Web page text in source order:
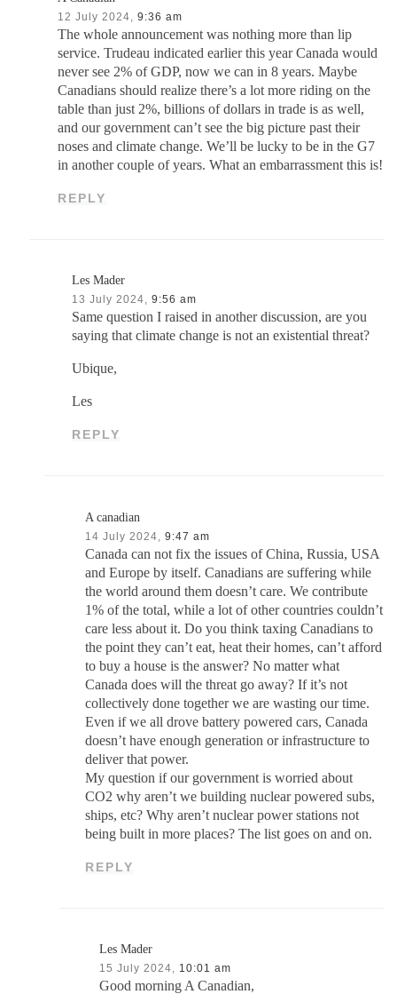
12 July 2024, 9:36 am
The whole announcement was nothing more than lip
service. Trudeau indicated earlier this year Canada would
never see 2% of GDP, now we can in 8 years. Maybe
Canadians should realize there’s a lot more riding on the
table than just 2%, billions of dollars in trade is as well,
and our government can’t see the big picture past their
noses and climate change. We’ll be lucky to be in the G7
in another couple of years. What an embarrassment this is!
REPLY
Les Mader
13 July 2024, 9:56 am
Same question I raised in another discussion, are you
saying that climate change is not an existential threat?
Ubique,
Les
REPLY
A canadian
14 July 2024, 9:47 am
Canada can not fix the issues of China, Russia, USA
and Europe by itself. Canadians are suffering while
the world around them doesn’t care. We contribute
1% of the total, while a lot of other countries couldn’t
care less about it. Do you think taxing Canadians to
the point they can’t eat, heat their homes, can’t afford
to buy a house is the answer? No matter what
Canada does will the threat go away? If it’s not
collectively done together we are wasting our time.
Even if we all drove battery powered cars, Canada
doesn’t have enough generation or infrastructure to
deliver that power.
My question if our government is worried about
CO2 why aren’t we building nuclear powered subs,
ships, etc? Why aren’t nuclear power stations not
being built in more places? The list goes on and on.
REPLY
Les Mader
15 July 2024, 10:01 am
Good morning A Canadian,